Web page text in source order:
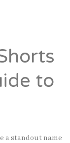
to
a standout name